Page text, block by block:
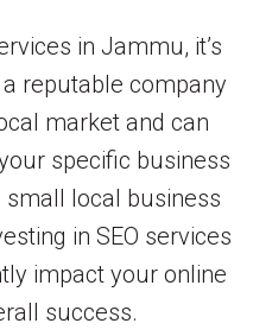
in Jammu, it’s
reputable company
market and can
specific business
small local business
in SEO services
impact your online
success.